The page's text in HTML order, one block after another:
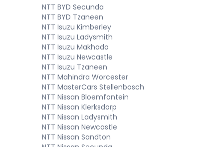
NTT BYD Secunda
NTT BYD Tzaneen
NTT Isuzu Kimberley
NTT Isuzu Ladysmith
NTT Isuzu Makhado
NTT Isuzu Newcastle
NTT Isuzu Tzaneen
NTT Mahindra Worcester
NTT MasterCars Stellenbosch
NTT Nissan Bloemfontein
NTT Nissan Klerksdorp
NTT Nissan Ladysmith
NTT Nissan Newcastle
NTT Nissan Sandton